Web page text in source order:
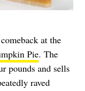
at the
Pie. The
pounds and sells
raved